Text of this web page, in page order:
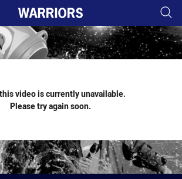
navigation, tab for page content
video is currently unavailable.
Please try again soon.